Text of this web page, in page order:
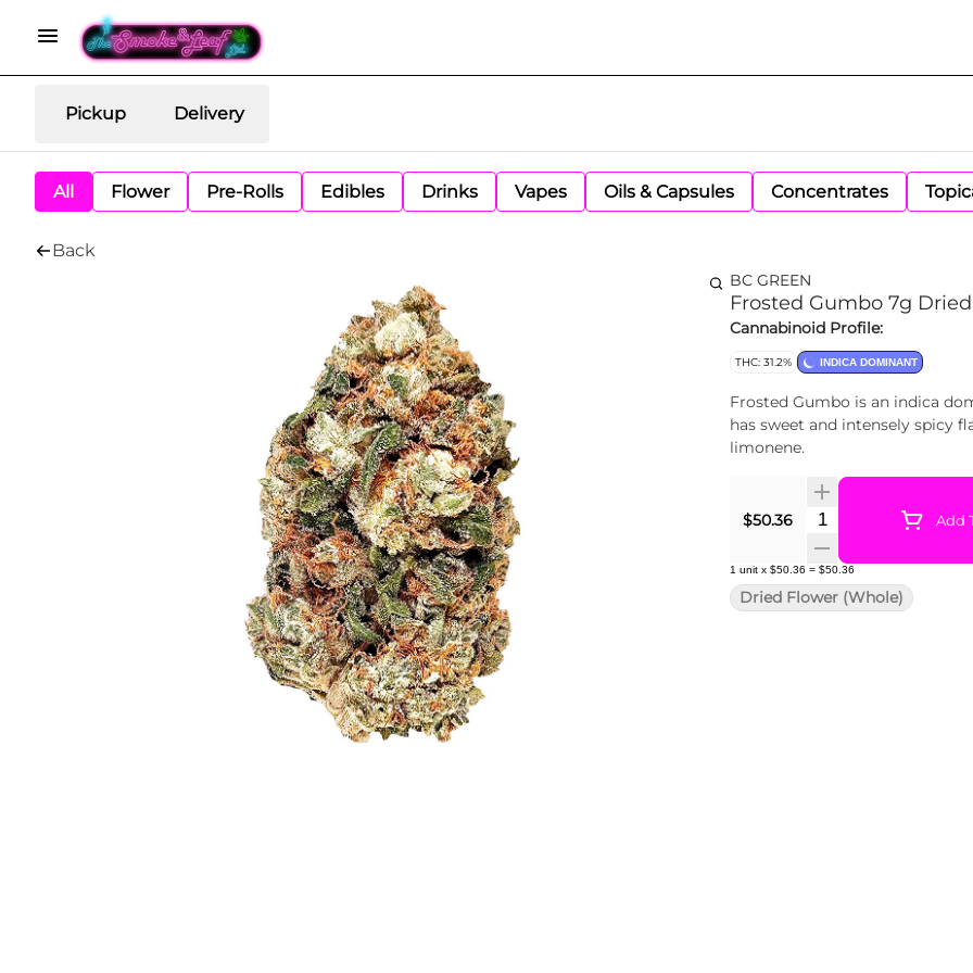
Pickup Delivery
All Flower Pre-Rolls Edibles Drinks Vapes Oils & Capsules Concentrates
Back
BC GREEN
Frosted Gumbo 7g
Cannabinoid Profile:
THC: 31.2% INDICA DOMINANT
Frosted Gumbo is an indica
has sweet and intensely spicy
limonene.
$50.36 Quantity Selector
Add
1 unit x $50.36 = $50.36
Dried Flower (Whole)